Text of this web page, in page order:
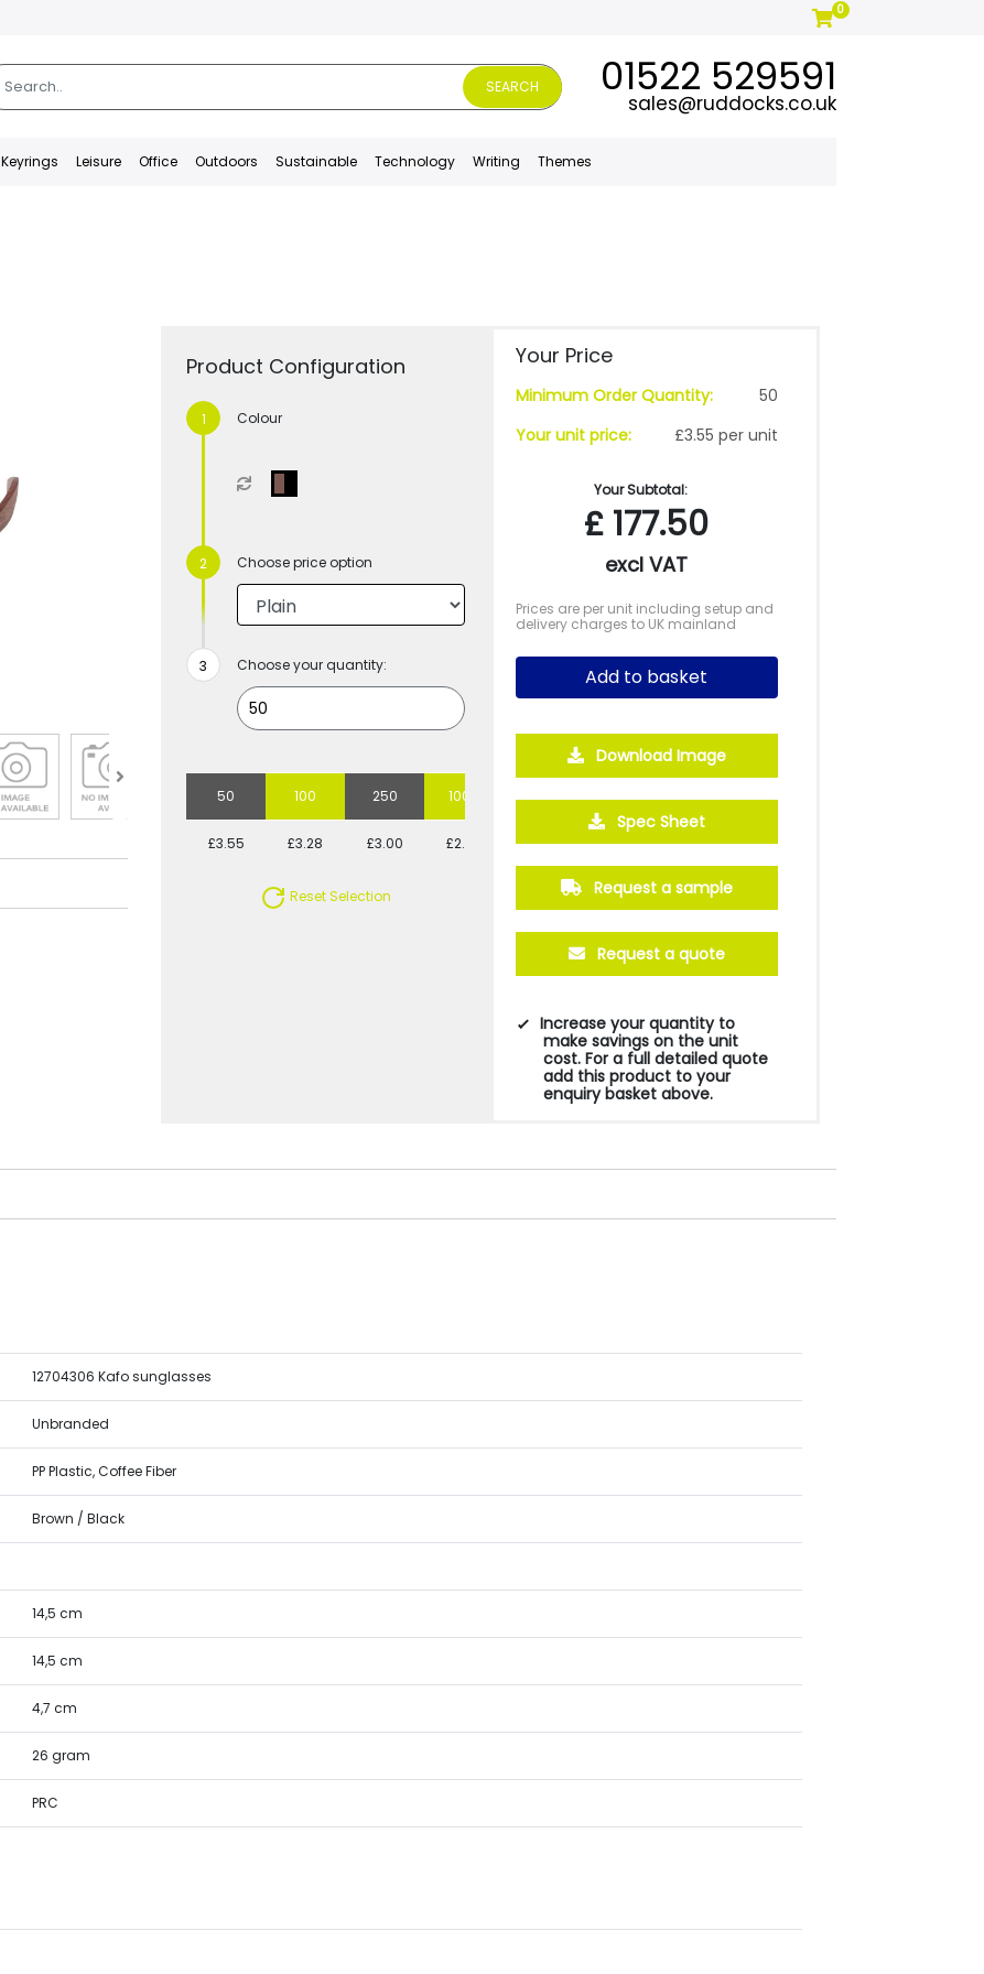
0
SEARCH 01522 529591
sales@ruddocks.co.uk
Keyrings Leisure Office Outdoors Sustainable Technology Writing Themes
Product Configuration
Colour
Choose price option
Choose your quantity:
50 100 250 1000
£3.55 £3.28 £3.00 £2.82
Reset Selection
Your Price
Minimum Order Quantity:
50
Your unit price:
£3.55 per unit
Your Subtotal:
£ 177.50
excl VAT
Prices are per unit including setup and
delivery charges to UK mainland
Add to basket
Download Image
Spec Sheet
Request a sample
Request a quote
Increase your quantity to
make savings on the unit
cost. For a full detailed quote
add this product to your
enquiry basket above.
12704306 Kafo sunglasses
Unbranded
PP Plastic, Coffee Fiber
Brown / Black
14,5 cm
14,5 cm
4,7 cm
26 gram
PRC